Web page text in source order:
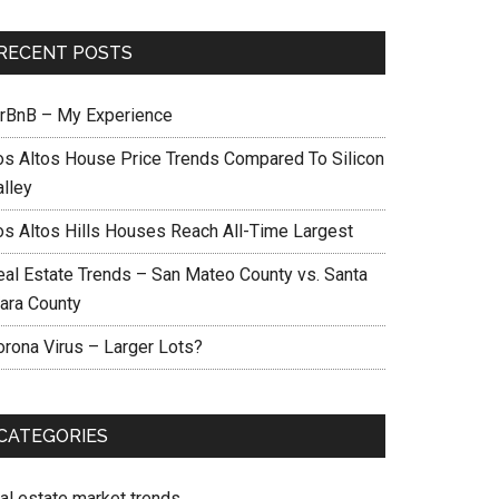
POSTS
– My Experience
Altos House Price Trends Compared To Silicon
Altos Hills Houses Reach All-Time Largest
Estate Trends – San Mateo County vs. Santa
County
Virus – Larger Lots?